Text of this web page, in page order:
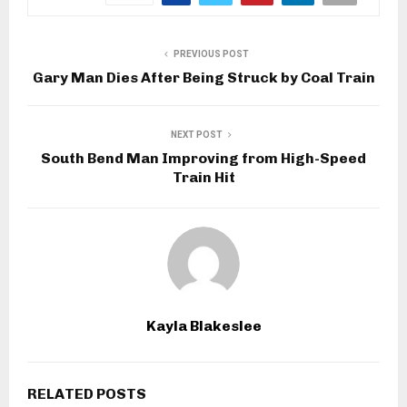
PREVIOUS POST
Gary Man Dies After Being Struck by Coal Train
NEXT POST
South Bend Man Improving from High-Speed
Train Hit
Kayla Blakeslee
RELATED POSTS